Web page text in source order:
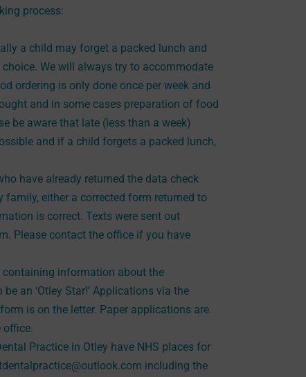
process:
a child may forget a packed lunch and
We will always try to accommodate
ordering is only done once per week and
and in some cases preparation of food
be aware that late (less than a week)
and if a child forgets a packed lunch,
have already returned the data check
family, either a corrected form returned to
is correct. Texts were sent out
Please contact the office if you have
containing information about the
an ‘Otley Star!’ Applications via the
is on the letter. Paper applications are
office.
Practice in Otley have NHS places for
including the